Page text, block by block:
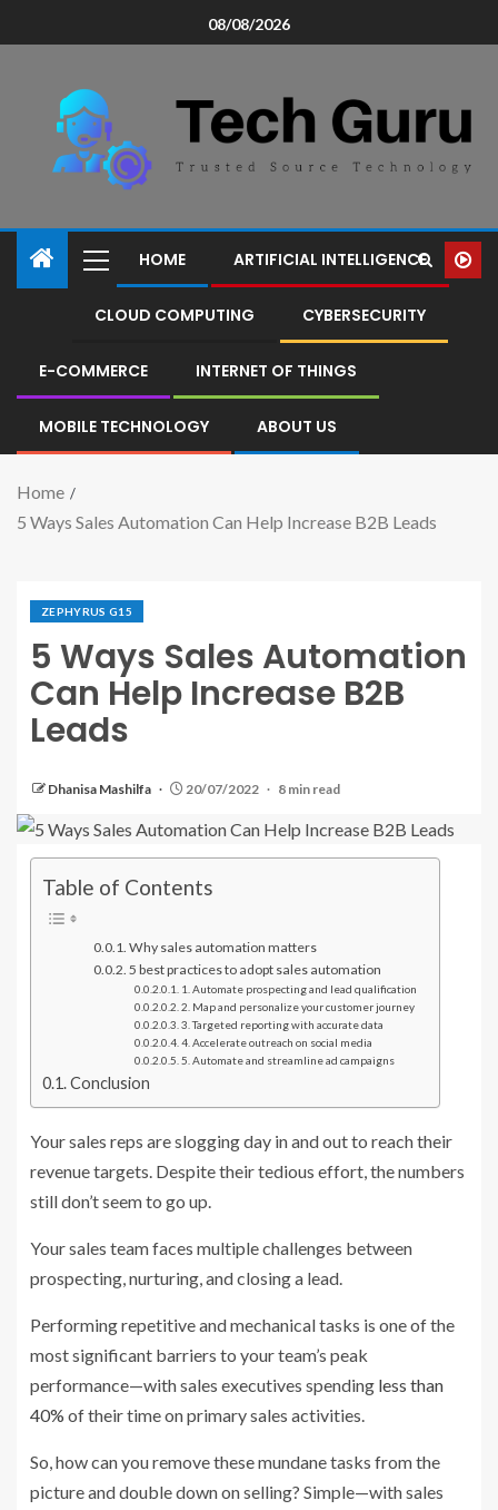
08/08/2026
HOME ARTIFICIAL INTELLIGENCE
CLOUD COMPUTING CYBERSECURITY
E-COMMERCE INTERNET OF THINGS
MOBILE TECHNOLOGY ABOUT US
Home
5 Ways Sales Automation Can Help Increase B2B Leads
ZEPHYRUS G15
5 Ways Sales Automation
Can Help Increase B2B
Leads
Dhanisa Mashilfa 20/07/2022 8 min read
Table of Contents
Why sales automation matters
5 best practices to adopt sales automation
1. Automate prospecting and lead qualification
2. Map and personalize your customer journey
3. Targeted reporting with accurate data
4. Accelerate outreach on social media
5. Automate and streamline ad campaigns
Conclusion
Your sales reps are slogging day in and out to reach their
revenue targets. Despite their tedious effort, the numbers
still don’t seem to go up.
Your sales team faces multiple challenges between
prospecting, nurturing, and closing a lead.
Performing repetitive and mechanical tasks is one of the
most significant barriers to your team’s peak
performance—with sales executives spending less than
40% of their time on primary sales activities.
So, how can you remove these mundane tasks from the
picture and double down on selling? Simple—with sales